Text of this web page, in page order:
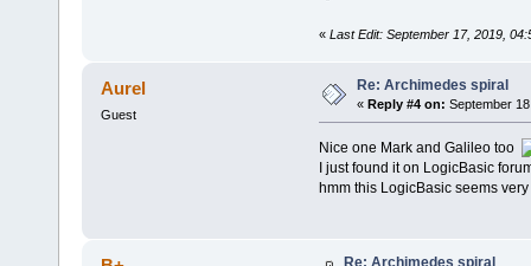
« Last Edit: September 17, 2019,
Aurel
Guest
Re: Archimedes spiral
« Reply #4 on: September
Nice one Mark and Galileo too
I just found it on LogicBasic
hmm this LogicBasic seems
Re: Archimedes spiral